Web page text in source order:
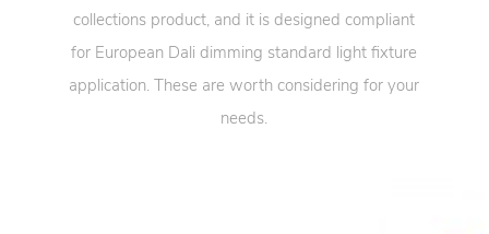
collections product, and it is designed compliant
for European Dali dimming standard light fixture
application. These are worth considering for your
needs.